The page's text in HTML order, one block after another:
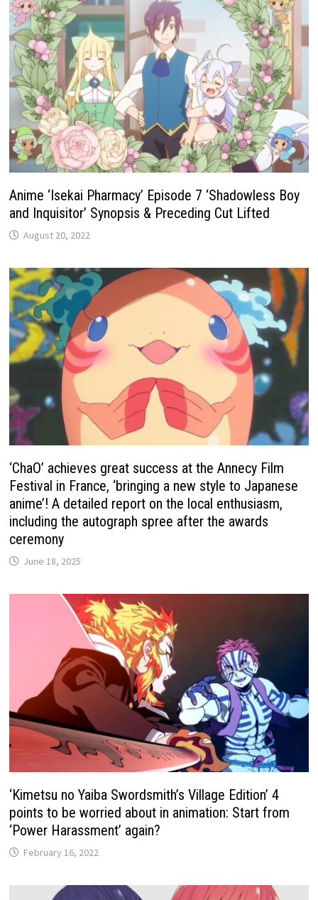
Anime ‘Isekai Pharmacy’ Episode 7 ‘Shadowless Boy
and Inquisitor’ Synopsis & Preceding Cut Lifted
August 20, 2022
‘ChaO’ achieves great success at the Annecy Film
Festival in France, ‘bringing a new style to Japanese
anime’! A detailed report on the local enthusiasm,
including the autograph spree after the awards
ceremony
June 18, 2025
‘Kimetsu no Yaiba Swordsmith’s Village Edition’ 4
points to be worried about in animation: Start from
‘Power Harassment’ again?
February 16, 2022